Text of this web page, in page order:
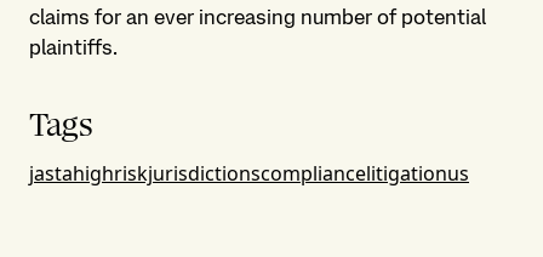
claims for an ever increasing number of potential
plaintiffs.
Tags
jastahighriskjurisdictionscompliancelitigationus